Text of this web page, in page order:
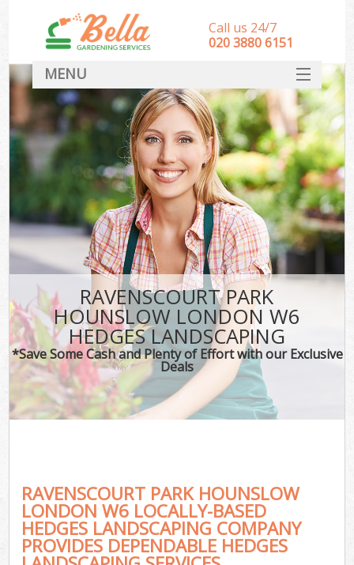
RAVENSCOURT PARK
HOUNSLOW LONDON W6
HEDGES LANDSCAPING
*Save Some Cash and Plenty of Effort with our Exclusive
Deals
RAVENSCOURT PARK HOUNSLOW
LONDON W6 LOCALLY-BASED
HEDGES LANDSCAPING COMPANY
PROVIDES DEPENDABLE HEDGES
Call us 24/7
‎020 3880 6151
MENU
HOME
Landscape Gardeners
SERVICES
DEALS
FAQ
CONTACT